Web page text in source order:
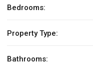
Bedrooms:
Property Type:
Bathrooms: